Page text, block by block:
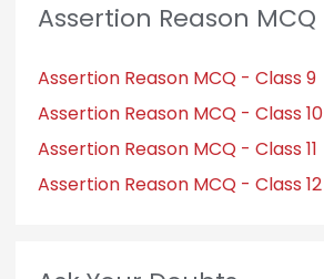
Assertion Reason MCQ
Assertion Reason MCQ - Class 9
Assertion Reason MCQ - Class 10
Assertion Reason MCQ - Class 11
Assertion Reason MCQ - Class 12